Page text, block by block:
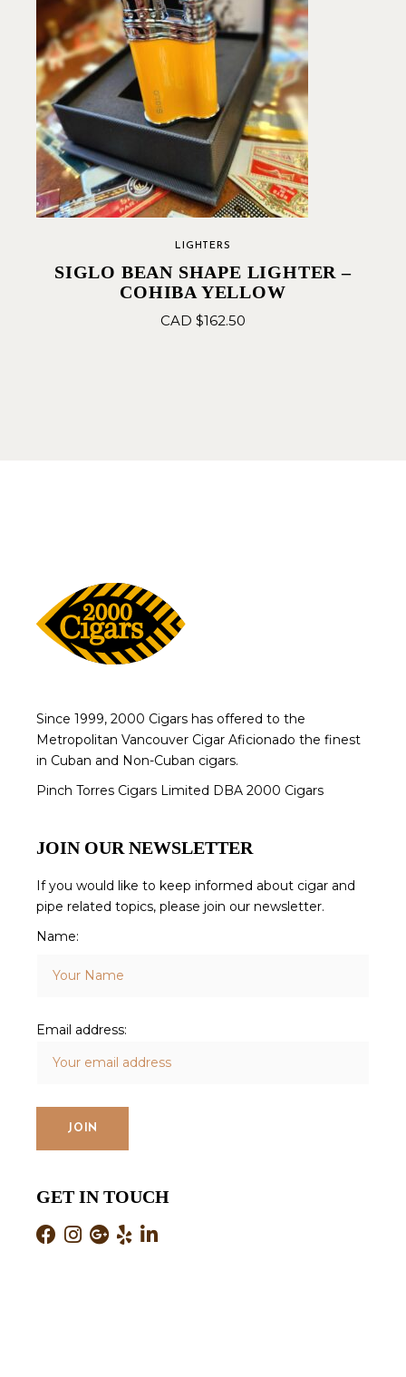
LIGHTERS
SIGLO BEAN SHAPE LIGHTER –
COHIBA YELLOW
CAD $162.50
Since 1999, 2000 Cigars has offered to the
Metropolitan Vancouver Cigar Aficionado the finest
in Cuban and Non-Cuban cigars.
Pinch Torres Cigars Limited DBA 2000 Cigars
JOIN OUR NEWSLETTER
If you would like to keep informed about cigar and
pipe related topics, please join our newsletter.
Name:
Email address:
GET IN TOUCH